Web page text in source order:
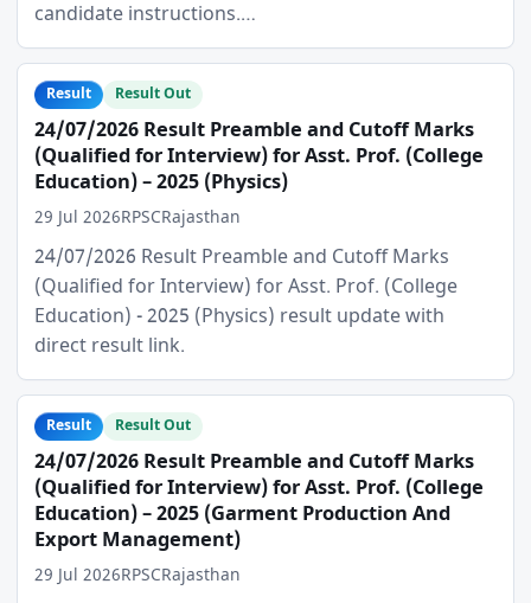
candidate instructions.…
Result Result Out
24/07/2026 Result Preamble and Cutoff Marks
(Qualified for Interview) for Asst. Prof. (College
Education) – 2025 (Physics)
29 Jul 2026RPSCRajasthan
24/07/2026 Result Preamble and Cutoff Marks
(Qualified for Interview) for Asst. Prof. (College
Education) - 2025 (Physics) result update with
direct result link.
Result Result Out
24/07/2026 Result Preamble and Cutoff Marks
(Qualified for Interview) for Asst. Prof. (College
Education) – 2025 (Garment Production And
Export Management)
29 Jul 2026RPSCRajasthan